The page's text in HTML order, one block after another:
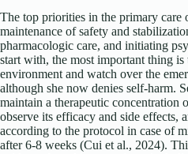
The top priorities in the primary care
maintenance of safety and
pharmacologic care, and initiating
start with, the most important thing is
environment and watch over the
although she now denies self-harm.
maintain a therapeutic concentration
observe its efficacy and side effects,
according to the protocol in case of
after 6-8 weeks (Cui et al., 2024).